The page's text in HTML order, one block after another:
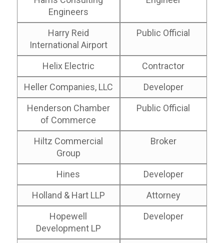
Engineers
Harry Reid
International Airport
Public Official
Helix Electric
Contractor
Heller Companies, LLC
Developer
Henderson Chamber
of Commerce
Public Official
Hiltz Commercial
Group
Broker
Hines
Developer
Holland & Hart LLP
Attorney
Hopewell
Development LP
Developer